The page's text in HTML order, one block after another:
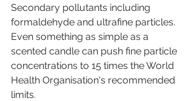
Secondary pollutants including
formaldehyde and ultrafine particles.
Even something as simple as a
scented candle can push fine particle
concentrations to 15 times the World
Health Organisation's recommended
limits.